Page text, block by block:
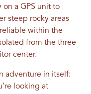
on a GPS unit to
steep rocky areas
within the
from the three
center.
adventure in itself:
looking at